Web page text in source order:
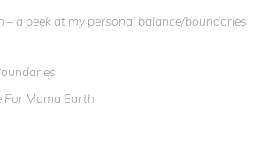
– a peek at my personal balance/boundaries
For Mama Earth